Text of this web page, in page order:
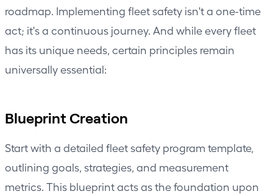
roadmap. Implementing fleet safety isn't a one-time
act; it's a continuous journey. And while every fleet
has its unique needs, certain principles remain
universally essential:
Blueprint Creation
Start with a detailed fleet safety program template,
outlining goals, strategies, and measurement
metrics. This blueprint acts as the foundation upon